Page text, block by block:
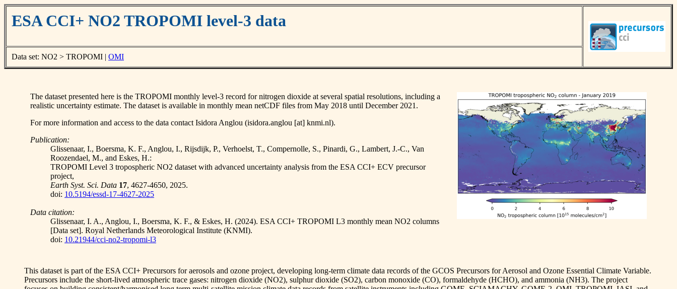
ESA CCI+ NO2 TROPOMI level-3 data
Data set: NO2 > TROPOMI | OMI
The dataset presented here is the TROPOMI monthly level-3 record for nitrogen dioxide at several spatial resolutions, including a
realistic uncertainty estimate. The dataset is available in monthly mean netCDF files from May 2018 until December 2021.
For more information and access to the data contact Isidora Anglou (isidora.anglou [at] knmi.nl).
Publication:
Glissenaar, I., Boersma, K. F., Anglou, I., Rijsdijk, P., Verhoelst, T., Compernolle, S., Pinardi, G., Lambert, J.-C., Van
Roozendael, M., and Eskes, H.:
TROPOMI Level 3 tropospheric NO2 dataset with advanced uncertainty analysis from the ESA CCI+ ECV precursor
project,
Earth Syst. Sci. Data 17, 4627-4650, 2025.
doi: 10.5194/essd-17-4627-2025
Data citation:
Glissenaar, I. A., Anglou, I., Boersma, K. F., & Eskes, H. (2024). ESA CCI+ TROPOMI L3 monthly mean NO2 columns
[Data set]. Royal Netherlands Meteorological Institute (KNMI).
doi: 10.21944/cci-no2-tropomi-l3
This dataset is part of the ESA CCI+ Precursors for aerosols and ozone project, developing long-term climate data records of the GCOS Precursors for Aerosol and Ozone Essential Climate Variable.
Precursors include the short-lived atmospheric trace gases: nitrogen dioxide (NO2), sulphur dioxide (SO2), carbon monoxide (CO), formaldehyde (HCHO), and ammonia (NH3). The project